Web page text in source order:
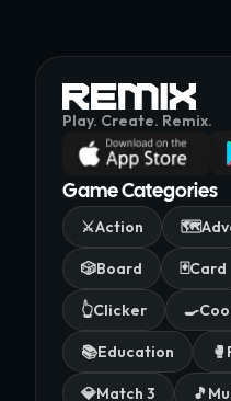
Play. Create. Remix.
Game Categories
⚔️Action 🗺️
🎲Board 🃏Card
👆Clicker 🍳
📚Education 🥊
💎Match 3 🎵